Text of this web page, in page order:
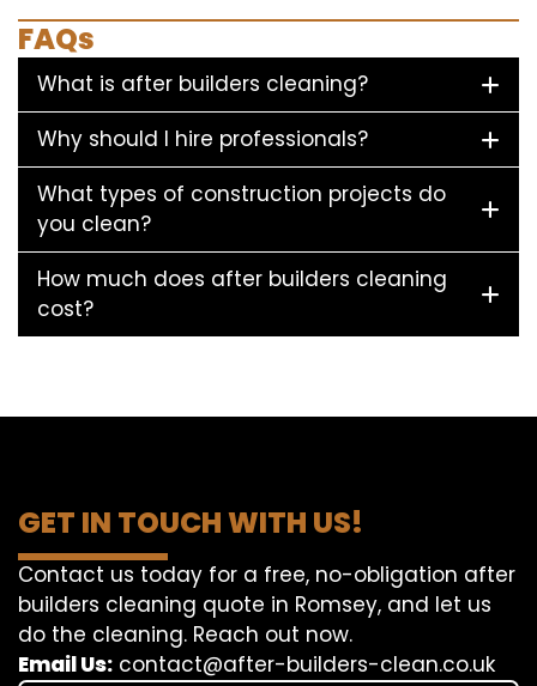
FAQs
What is after builders cleaning?
Why should I hire professionals?
What types of construction projects do
you clean?
How much does after builders cleaning
cost?
GET IN TOUCH WITH US!
Contact us today for a free, no-obligation after
builders cleaning quote in Romsey, and let us
do the cleaning. Reach out now.
Email Us: contact@after-builders-clean.co.uk